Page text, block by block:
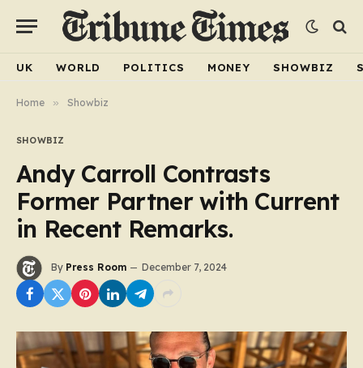
UK WORLD POLITICS MONEY SHOWBIZ
Home » Showbiz
SHOWBIZ
Andy Carroll Contrasts
Former Partner with Current
in Recent Remarks.
By Press Room December 7, 2024